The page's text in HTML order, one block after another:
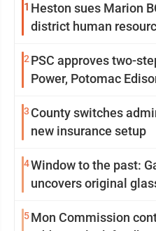
1 Heston sues Marion
district human
2 PSC approves two-
Power, Potomac
3 County switches
new insurance setup
4Window to the past:
uncovers original
5Mon Commission